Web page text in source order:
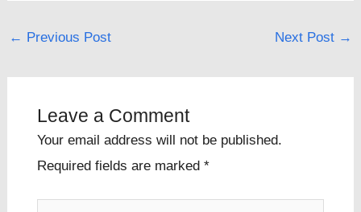
← Previous Post Next Post →
Leave a Comment
Your email address will not be published.
Required fields are marked *